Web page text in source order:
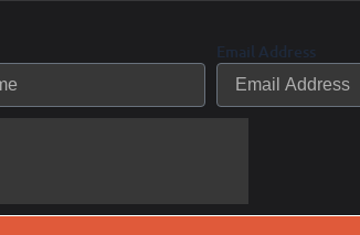
Email Address